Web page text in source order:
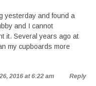
yesterday and found a
and I cannot
it. Several years ago at
my cupboards more
2016 at 6:22 am Reply